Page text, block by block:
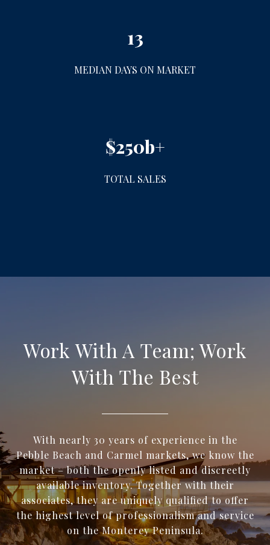
13
MEDIAN DAYS ON MARKET
$250b+
TOTAL SALES
Work With A Team; Work
With The Best
With nearly 30 years of experience in the
Pebble Beach and Carmel markets, we know the
market – both the openly listed and discreetly
available inventory. Together with their
associates, they are uniquely qualified to offer
the highest level of professionalism and service
on the Monterey Peninsula.